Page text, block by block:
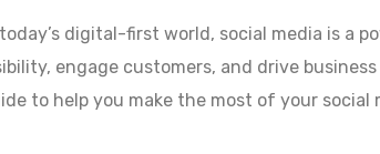
today’s digital-first world, social media is a
engage customers, and drive
to help you make the most of your social